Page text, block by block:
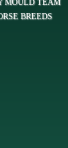
MOULD TEAM
BREEDS